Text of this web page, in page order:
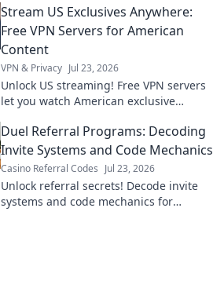
Stream US Exclusives Anywhere:
Free VPN Servers for American
Content
VPN & Privacy Jul 23, 2026
Unlock US streaming! Free VPN servers
let you watch American exclusive
Duel Referral Programs: Decoding
Invite Systems and Code Mechanics
Casino Referral Codes Jul 23, 2026
Unlock referral secrets! Decode invite
systems and code mechanics for